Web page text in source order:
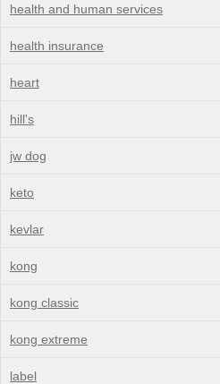
health and human services
health insurance
heart
hill's
jw dog
keto
kevlar
kong
kong classic
kong extreme
label